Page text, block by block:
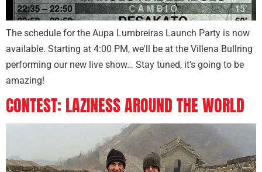
The schedule for the Aupa Lumbreiras Launch Party is now
available. Starting at 4:00 PM, we'll be at the Villena Bullring
performing our new live show… Stay tuned, it's going to be
amazing!
CONTEST: LAZINESS AROUND THE WORLD